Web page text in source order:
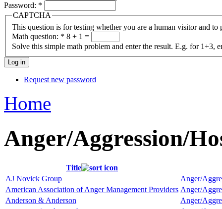
Password: *
CAPTCHA
This question is for testing whether you are a human visitor and to
Math question: * 8 + 1 =
Solve this simple math problem and enter the result. E.g. for 1+3,
Request new password
Home
Anger/Aggression/
Title
AJ Novick Group
Anger/
American Association of Anger Management Providers Anger/
Anderson & Anderson
Anger/